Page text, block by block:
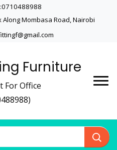
Along Mombasa Road, Nairobi
Furniture
For Office